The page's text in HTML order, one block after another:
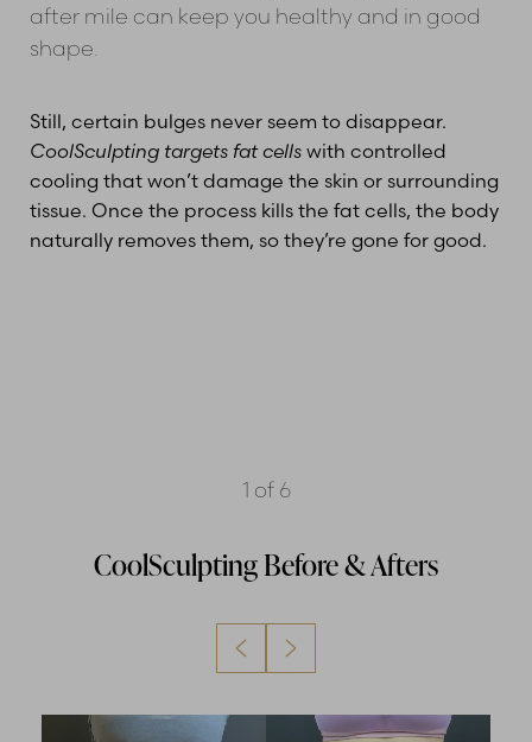
after mile can keep you healthy and in good
shape.
Still, certain bulges never seem to disappear.
CoolSculpting targets fat cells with controlled
cooling that won’t damage the skin or surrounding
tissue. Once the process kills the fat cells, the body
naturally removes them, so they’re gone for good.
1 of 6
CoolSculptingBefore & Afters